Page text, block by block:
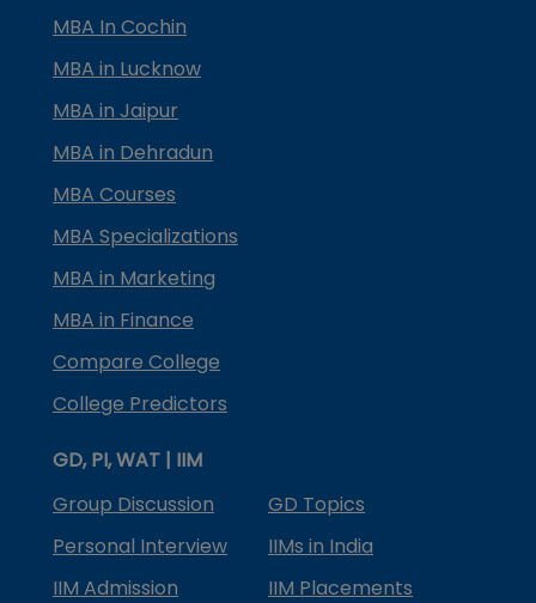
MBA In Cochin
MBA in Lucknow
MBA in Jaipur
MBA in Dehradun
MBA Courses
MBA Specializations
MBA in Marketing
MBA in Finance
Compare College
College Predictors
GD, PI, WAT | IIM
Group Discussion
GD Topics
Personal Interview
IIMs in India
IIM Admission
IIM Placements